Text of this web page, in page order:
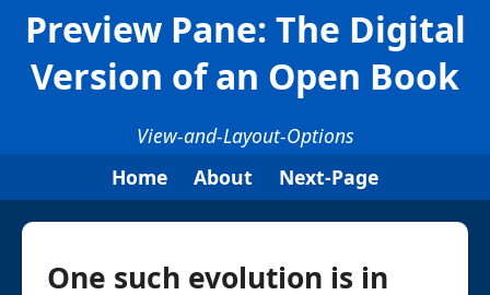
Preview Pane: The Digital
Version of an Open Book
View-and-Layout-Options
Home
About Next-Page
One such evolution is in